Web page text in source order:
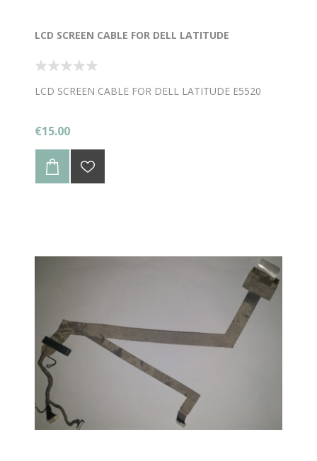
LCD SCREEN CABLE FOR DELL LATITUDE
LCD SCREEN CABLE FOR DELL LATITUDE E5520
€15.00